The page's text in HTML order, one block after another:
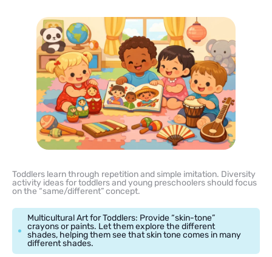
Toddlers learn through repetition and simple imitation. Diversity
activity ideas for toddlers and young preschoolers should focus
on the “same/different” concept.
Multicultural Art for Toddlers: Provide “skin-tone”
crayons or paints. Let them explore the different
shades, helping them see that skin tone comes in many
different shades.